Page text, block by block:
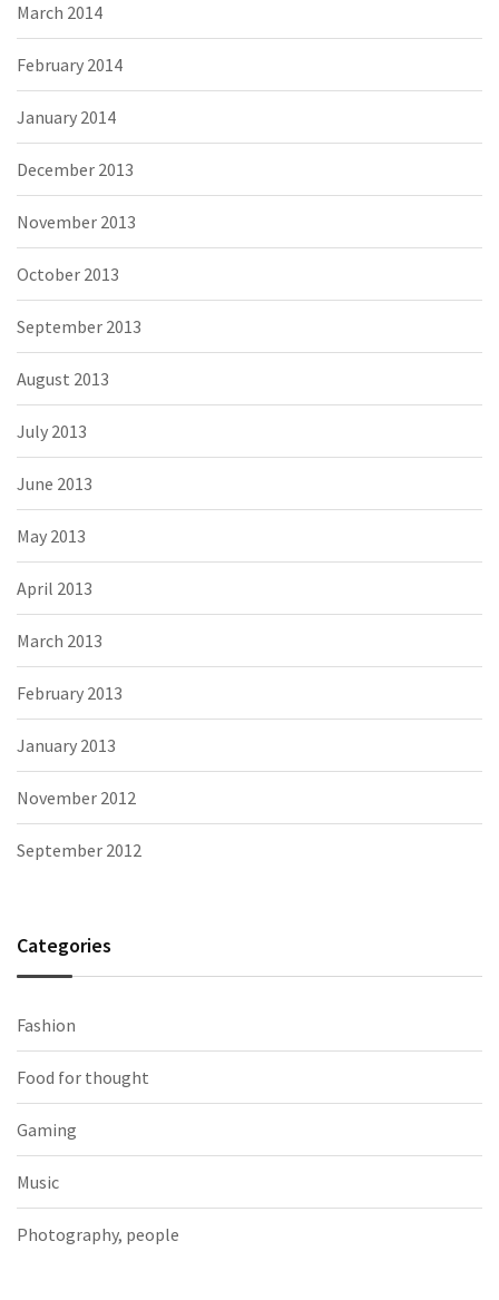
March 2014
February 2014
January 2014
December 2013
November 2013
October 2013
September 2013
August 2013
July 2013
June 2013
May 2013
April 2013
March 2013
February 2013
January 2013
November 2012
September 2012
Categories
Fashion
Food for thought
Gaming
Music
Photography, people